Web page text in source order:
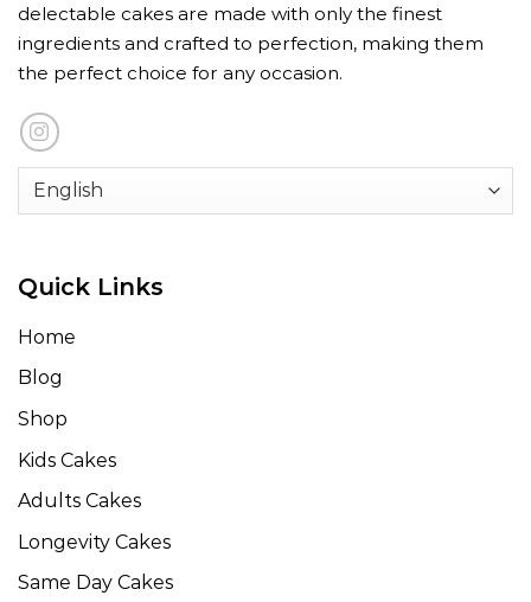
delectable cakes are made with only the finest
ingredients and crafted to perfection, making them
the perfect choice for any occasion.
Quick Links
Home
Blog
Shop
Kids Cakes
Adults Cakes
Longevity Cakes
Same Day Cakes